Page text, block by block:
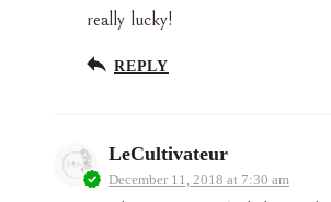
really lucky!
REPLY
LeCultivateur
December 11, 2018 at 7:30 am